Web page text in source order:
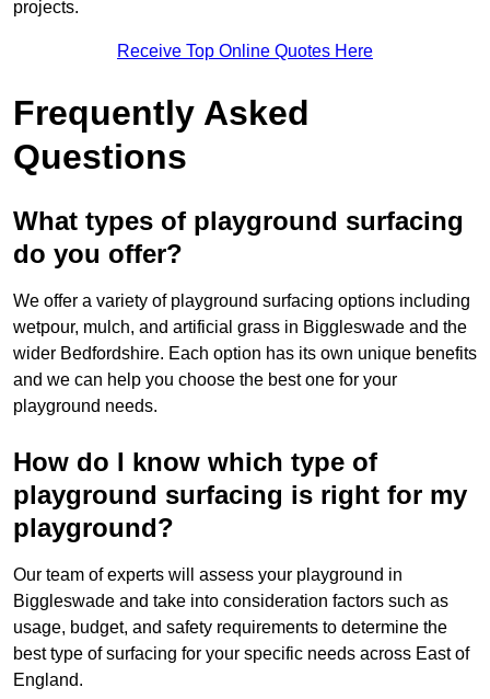
projects.
Receive Top Online Quotes Here
Frequently Asked
Questions
What types of playground surfacing
do you offer?
We offer a variety of playground surfacing options including
wetpour, mulch, and artificial grass in Biggleswade and the
wider Bedfordshire. Each option has its own unique benefits
and we can help you choose the best one for your
playground needs.
How do I know which type of
playground surfacing is right for my
playground?
Our team of experts will assess your playground in
Biggleswade and take into consideration factors such as
usage, budget, and safety requirements to determine the
best type of surfacing for your specific needs across East of
England.